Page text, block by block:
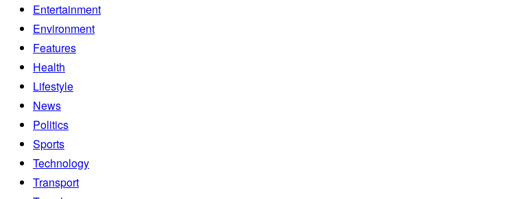
Entertainment
Environment
Features
Health
Lifestyle
News
Politics
Sports
Technology
Transport